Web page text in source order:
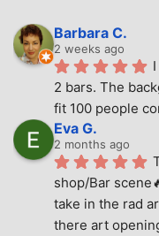
Barbara C.
2 weeks ago
2 bars. The
fit 100 people
Eva G.
2 months ago
shop/Bar
take in the rad
there art